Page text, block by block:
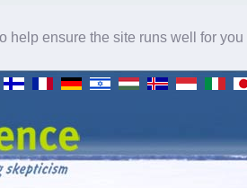
help ensure the site runs well for you